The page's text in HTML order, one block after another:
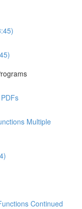
Multiple
Continued